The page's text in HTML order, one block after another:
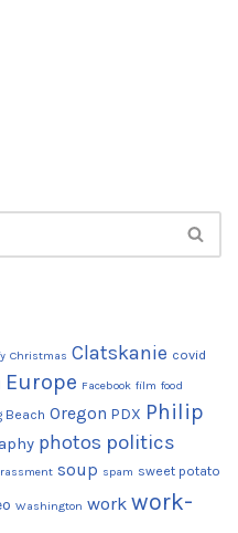
Christmas Clatskanie covid
Europe Facebook film food
Beach Oregon PDX Philip
photos politics
soup spam sweet potato
Washington work work-